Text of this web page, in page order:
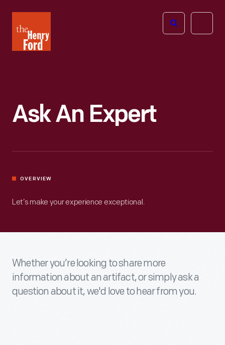
Henry
Ford
Open
Ask An Expert
OVERVIEW
Let’s make your experience exceptional.
Whether you’re looking to share more
information about an artifact, or simply ask a
question about it, we'd love to hear from you.